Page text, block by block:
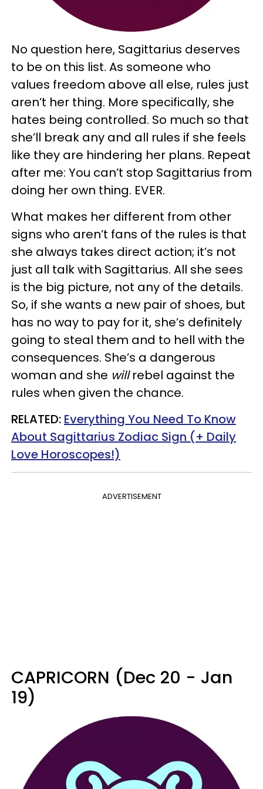
No question here, Sagittarius deserves
to be on this list. As someone who
values freedom above all else, rules just
aren’t her thing. More specifically, she
hates being controlled. So much so that
she’ll break any and all rules if she feels
like they are hindering her plans. Repeat
after me: You can’t stop Sagittarius from
doing her own thing. EVER.
What makes her different from other
signs who aren’t fans of the rules is that
she always takes direct action; it’s not
just all talk with Sagittarius. All she sees
is the big picture, not any of the details.
So, if she wants a new pair of shoes, but
has no way to pay for it, she’s definitely
going to steal them and to hell with the
consequences. She’s a dangerous
woman and she willrebel against the
rules when given the chance.
RELATED: Everything You Need To Know
About Sagittarius Zodiac Sign (+ Daily
Love Horoscopes!)
ADVERTISEMENT
CAPRICORN (Dec 20 - Jan
19)